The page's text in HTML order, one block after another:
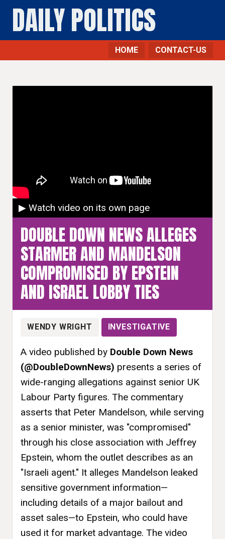
DAILY POLITICS
HOME CONTACT-US
▶ Watch video on its own page
DOUBLE DOWN NEWS ALLEGES
STARMER AND MANDELSON
COMPROMISED BY EPSTEIN
AND ISRAEL LOBBY TIES
WENDY WRIGHT INVESTIGATIVE
A video published by Double Down News
(@DoubleDownNews) presents a series of
wide-ranging allegations against senior UK
Labour Party figures. The commentary
asserts that Peter Mandelson, while serving
as a senior minister, was "compromised"
through his close association with Jeffrey
Epstein, whom the outlet describes as an
"Israeli agent." It alleges Mandelson leaked
sensitive government information—
including details of a major bailout and
asset sales—to Epstein, who could have
used it for market advantage. The video